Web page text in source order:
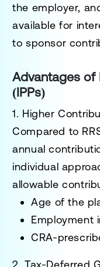
the employer,
available for
to sponsor
Advantages of
(IPPs)
1. Higher
Compared to
annual
individual
allowable
Age of the
Employment
CRA-
2. Tax-Deferred